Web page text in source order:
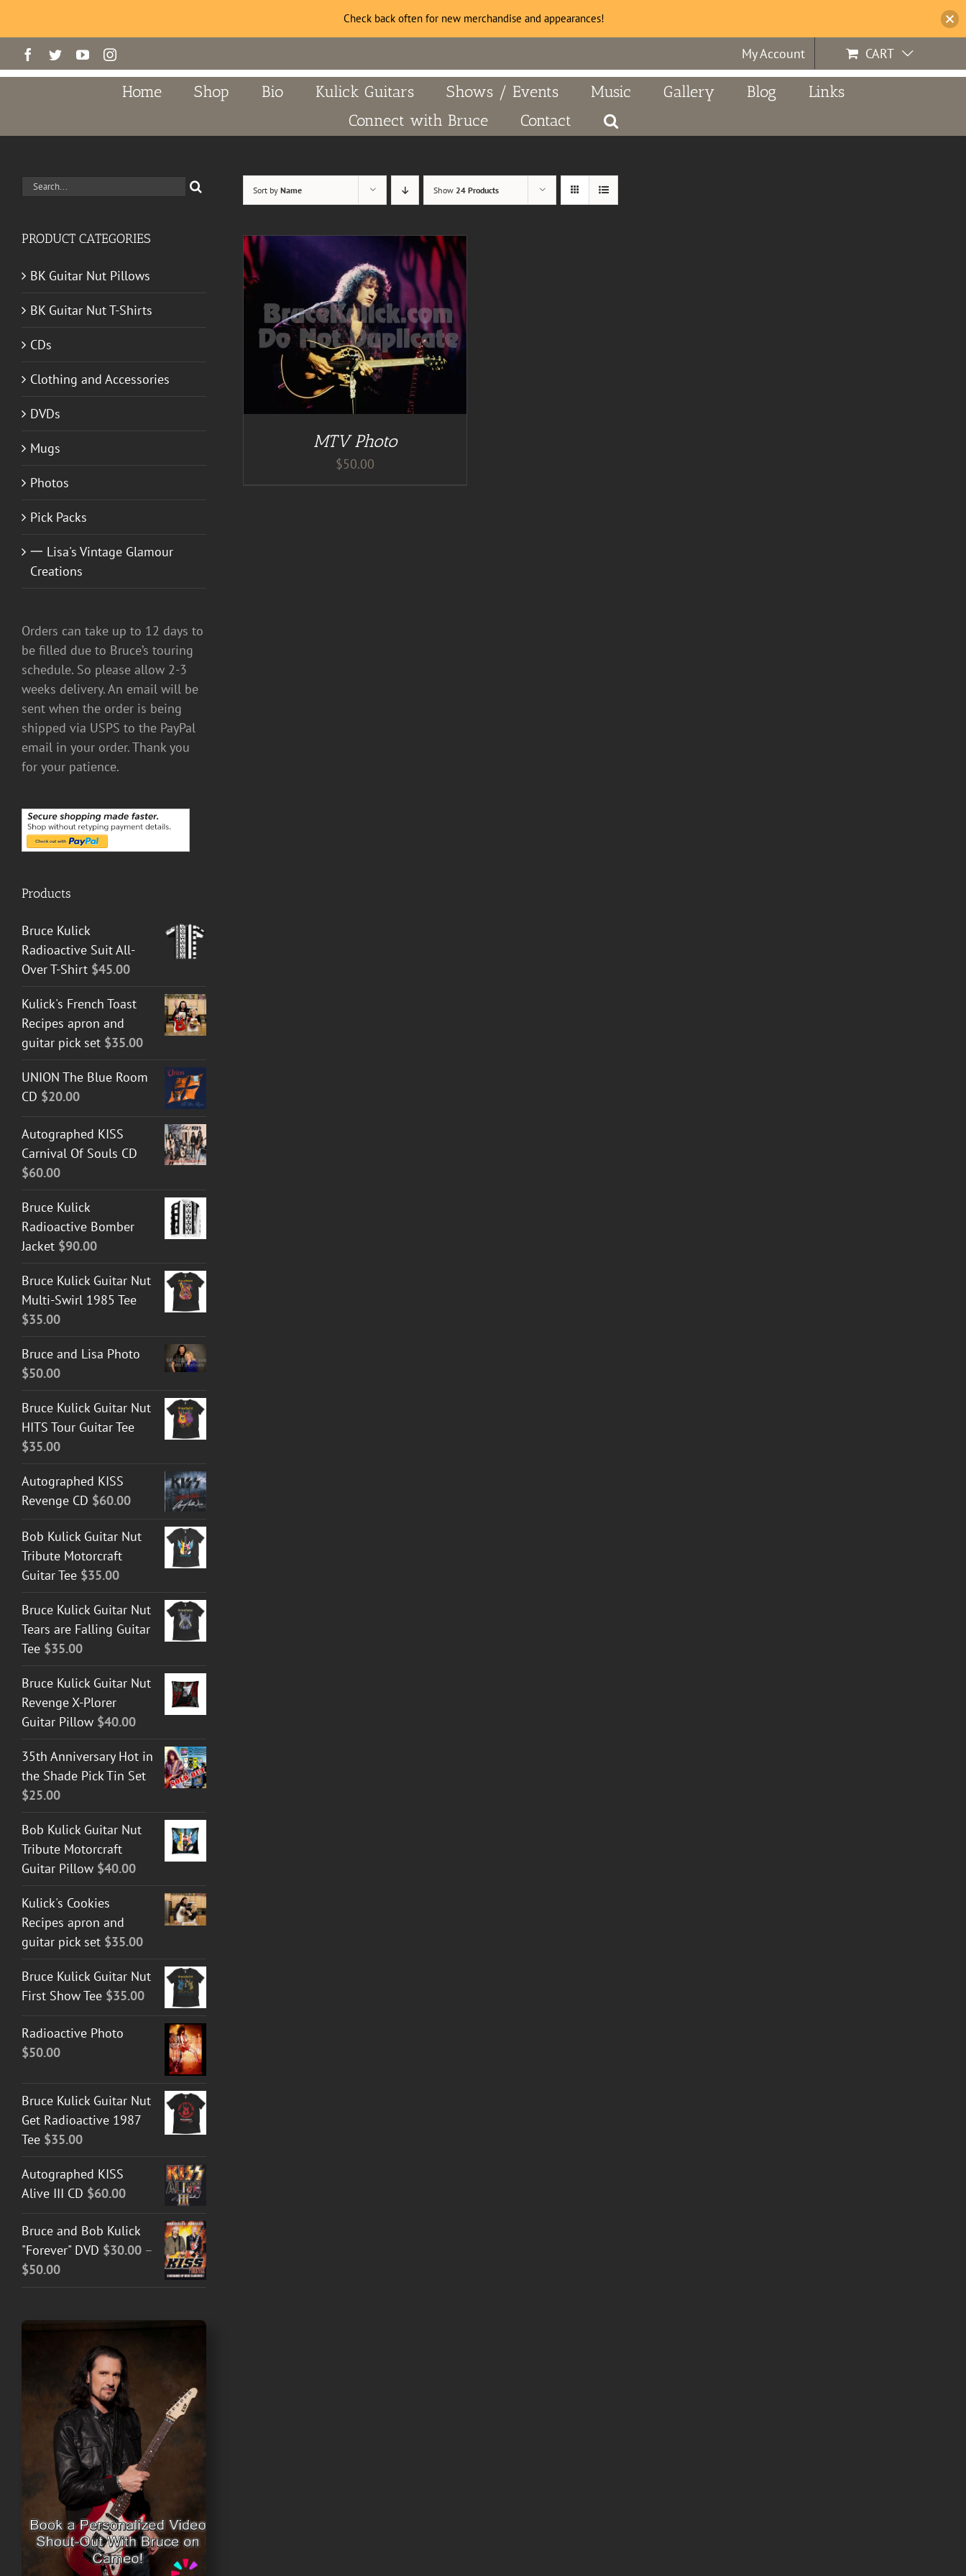
to
Facebook
TwitterYouTubeInstagram My Account CART
Home Shop Bio Kulick Guitars Shows / Events Music Gallery Blog
Links
Connect with Bruce
Contact
Sort byName Show24 Products
MTV Photo
$50.00
Search
PRODUCT CATEGORIES
BK Guitar Nut Pillows
BK Guitar Nut T-Shirts
CDs
Clothing and Accessories
DVDs
Mugs
Photos
Pick Packs
一 Lisa's Vintage Glamour
Creations
Orders can take up to 12 days to
be filled due to Bruce’s touring
schedule. So please allow 2-3
weeks delivery. An email will be
sent when the order is being
shipped via USPS to the PayPal
email in your order. Thank you
for your patience.
Products
Bruce Kulick
Radioactive Suit All-
Over T-Shirt $45.00
Kulick's French Toast
Recipes apron and
guitar pick set $35.00
UNION The Blue Room
CD $20.00
Autographed KISS
Carnival Of Souls CD
$60.00
Bruce Kulick
Radioactive Bomber
Jacket $90.00
Bruce Kulick Guitar Nut
Multi-Swirl 1985 Tee
$35.00
Bruce and Lisa Photo
$50.00
Bruce Kulick Guitar Nut
HITS Tour Guitar Tee
$35.00
Autographed KISS
Revenge CD $60.00
Bob Kulick Guitar Nut
Tribute Motorcraft
Guitar Tee $35.00
Bruce Kulick Guitar Nut
Tears are Falling Guitar
Tee $35.00
Bruce Kulick Guitar Nut
Revenge X-Plorer
Guitar Pillow $40.00
35th Anniversary Hot in
the Shade Pick Tin Set
$25.00
Bob Kulick Guitar Nut
Tribute Motorcraft
Guitar Pillow $40.00
Kulick's Cookies
Recipes apron and
guitar pick set $35.00
Bruce Kulick Guitar Nut
First Show Tee $35.00
Radioactive Photo
$50.00
Bruce Kulick Guitar Nut
Get Radioactive 1987
Tee $35.00
Autographed KISS
Alive III CD $60.00
Bruce and Bob Kulick
"Forever" DVD $30.00 –
$50.00Price
through
$50.00
Check back often for new merchandise and appearances!